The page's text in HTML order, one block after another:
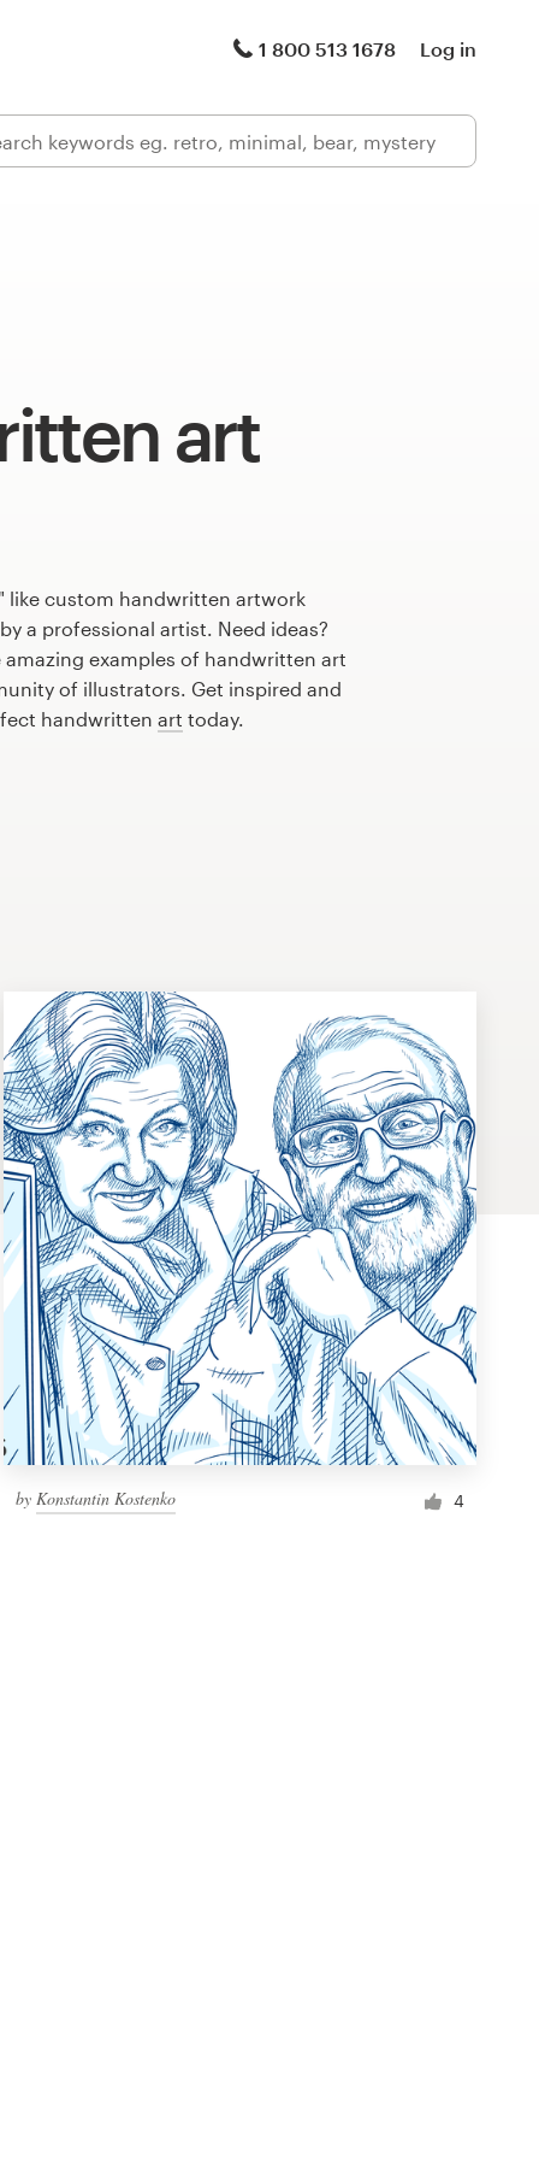
1 800 513 1678 Log in
art
like custom handwritten artwork
a professional artist. Need ideas?
amazing examples of handwritten art
of illustrators. Get inspired and
handwritten art today.
by Konstantin Kostenko 4